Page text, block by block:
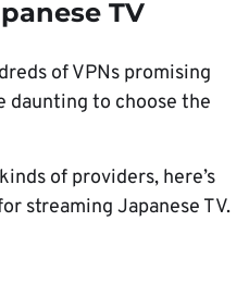
TV
of VPNs promising
daunting to choose the
of providers, here’s
streaming Japanese TV.